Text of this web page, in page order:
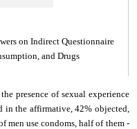
on Indirect Questionnaire
and Drugs
presence of sexual experience
in the affirmative, 42% objected,
men use condoms, half of them -